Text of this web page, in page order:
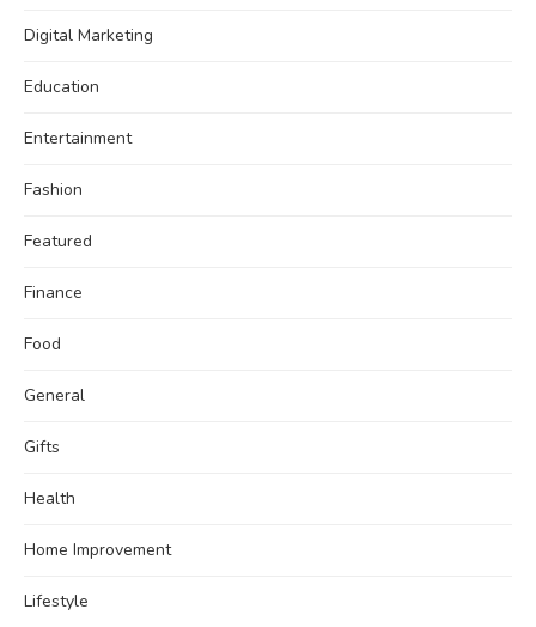
Digital Marketing
Education
Entertainment
Fashion
Featured
Finance
Food
General
Gifts
Health
Home Improvement
Lifestyle